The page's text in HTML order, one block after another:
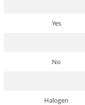
Yes
No
Halogen